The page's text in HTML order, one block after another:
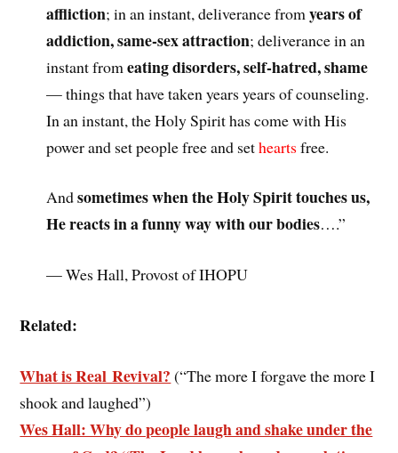
affliction; in an instant, deliverance from years of
addiction, same-sex attraction; deliverance in an
instant fromeating disorders, self-hatred, shame
— things that have taken years years of counseling.
In an instant, the Holy Spirit has come with His
power and set people free and setheartsfree.
Andsometimes when the Holy Spirit touches us,
He reacts in a funny way with our bodies….”
— Wes Hall, Provost of IHOPU
Related:
What is Real Revival? (“The more I forgave the more I
shook and laughed”)
Wes Hall: Why do people laugh and shake under the